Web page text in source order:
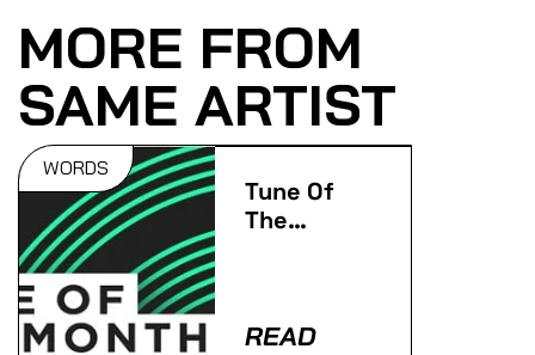
MORE FROM
SAME ARTIST
WORDS
Tune Of
The
READ